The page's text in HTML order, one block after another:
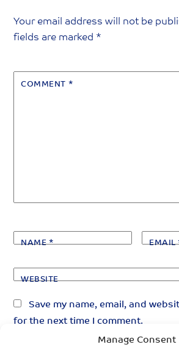
Manage Consent
Your email address will not be
fields are marked *
COMMENT *
NAME* EMAIL
WEBSITE
Save my name, email, and
for the next time I comment.